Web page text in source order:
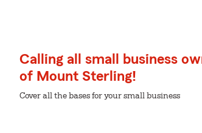
Calling all small business
of Mount Sterling!
Cover all the bases for your small business